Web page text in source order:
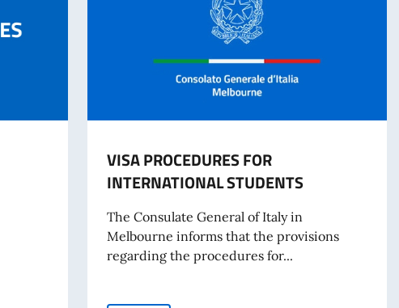
VISA PROCEDURES FOR
INTERNATIONAL STUDENTS
The Consulate General of Italy in
Melbourne informs that the provisions
regarding the procedures for...